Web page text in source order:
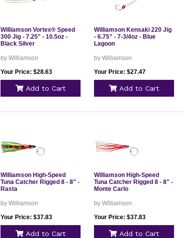
Williamson Vortex® Speed
300 Jig - 7.25" - 10.5oz -
Black Silver
by Williamson
Your Price: $28.63
Add to Cart
Williamson Kensaki 220 Jig
- 6.75" - 7-3/4oz - Blue
Lagoon
by Williamson
Your Price: $27.47
Add to Cart
Williamson High-Speed
Tuna Catcher Rigged 8 - 8" -
Rasta
by Williamson
Your Price: $37.83
Add to Cart
Williamson High-Speed
Tuna Catcher Rigged 8 - 8" -
Monte Carlo
by Williamson
Your Price: $37.83
Add to Cart